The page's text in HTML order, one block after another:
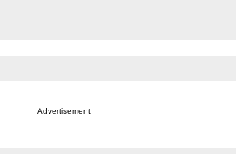
Advertisement